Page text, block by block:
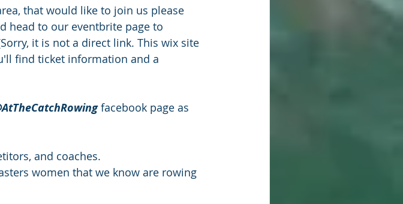
that would like to join us please
head to our eventbrite page to
it is not a direct link. This wix site
find ticket information and a
facebook page as
and coaches.
women that we know are rowing